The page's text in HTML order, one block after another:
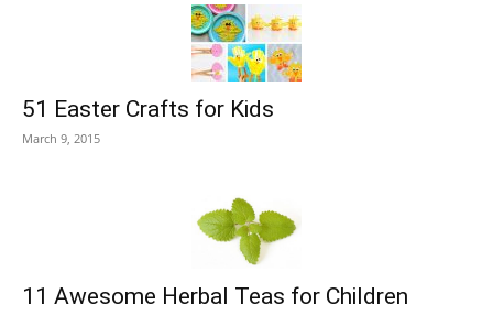
51 Easter Crafts for Kids
March 9, 2015
11 Awesome Herbal Teas for Children